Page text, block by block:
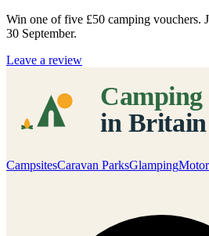
Win one of five £50 camping vouchers.
30 September.
Leave a review
CampsitesCaravan ParksGlamping